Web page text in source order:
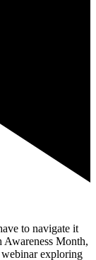
to navigate it
Month,
exploring